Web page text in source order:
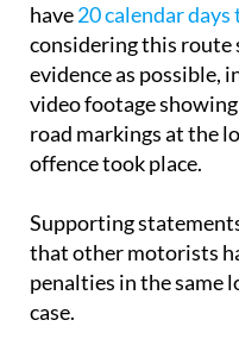
have20 calendar
considering this route
evidence as possible,
video footage
road markings at the
offence took place.
Supporting
that other motorists
penalties in the same
case.